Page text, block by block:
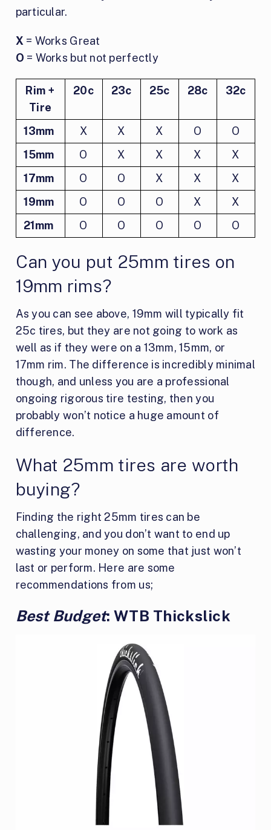
particular.
X = Works Great
O = Works but not perfectly
Rim +
Tire
20c 23c 25c 28c 32c
13mm X X X O
O
15mm
O X X X
X
17mm
O O X X
X
19mm
O O O X
X
21mm
O O O O O
Can you put 25mm tires on
19mm rims?
As you can see above, 19mm will typically fit
25c tires, but they are not going to work as
well as if they were on a 13mm, 15mm, or
17mm rim. The difference is incredibly minimal
though, and unless you are a professional
ongoing rigorous tire testing, then you
probably won’t notice a huge amount of
difference.
What 25mm tires are worth
buying?
Finding the right 25mm tires can be
challenging, and you don’t want to end up
wasting your money on some that just won’t
last or perform. Here are some
recommendations from us;
Best Budget: WTB Thickslick